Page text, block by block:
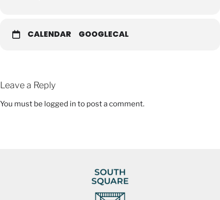
facebook.com/emmaliveyoga
CALENDAR GOOGLECAL
Leave a Reply
You must be logged in to post a comment.